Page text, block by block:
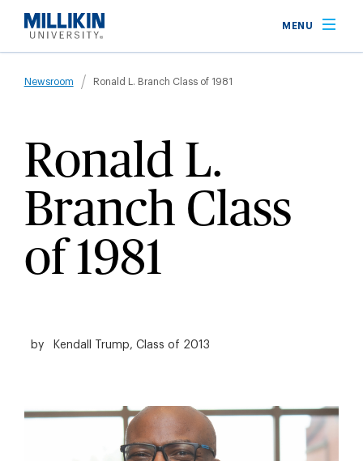
main
MENU
Breadcrumb
Newsroom Ronald L. Branch Class of 1981
Ronald L.
Branch Class
of 1981
by Kendall Trump, Class of 2013